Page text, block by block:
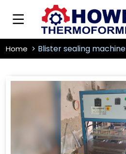
Home Blister sealing machine